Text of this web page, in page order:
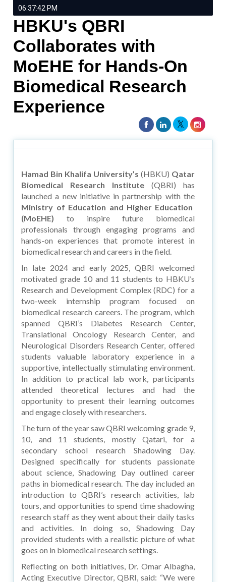
06:37:42 PM
HBKU's QBRI
Collaborates with
MoEHE for Hands-On
Biomedical Research
Experience
Hamad Bin Khalifa University’s (HBKU) Qatar
Biomedical Research Institute (QBRI) has
launched a new initiative in partnership with the
Ministry of Education and Higher Education
(MoEHE) to inspire future biomedical
professionals through engaging programs and
hands-on experiences that promote interest in
biomedical research and careers in the field.
In late 2024 and early 2025, QBRI welcomed
motivated grade 10 and 11 students to HBKU’s
Research and Development Complex (RDC) for a
two-week internship program focused on
biomedical research careers. The program, which
spanned QBRI’s Diabetes Research Center,
Translational Oncology Research Center, and
Neurological Disorders Research Center, offered
students valuable laboratory experience in a
supportive, intellectually stimulating environment.
In addition to practical lab work, participants
attended theoretical lectures and had the
opportunity to present their learning outcomes
and engage closely with researchers.
The turn of the year saw QBRI welcoming grade 9,
10, and 11 students, mostly Qatari, for a
secondary school research Shadowing Day.
Designed specifically for students passionate
about science, Shadowing Day outlined career
paths in biomedical research. The day included an
introduction to QBRI’s research activities, lab
tours, and opportunities to spend time shadowing
research staff as they went about their daily tasks
and activities. In doing so, Shadowing Day
provided students with a realistic picture of what
goes on in biomedical research settings.
Reflecting on both initiatives, Dr. Omar Albagha,
Acting Executive Director, QBRI, said: “We were